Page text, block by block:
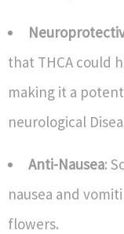
that THCA could
making it a
neurological
Anti-Nausea:
nausea and
flowers.